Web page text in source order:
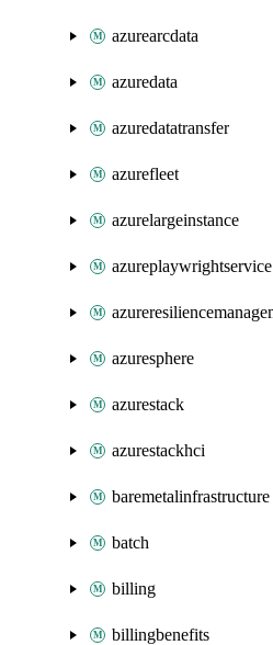
azurearcdata
azuredata
azuredatatransfer
azurefleet
azurelargeinstance
azureplaywrightservice
azuresphere
azurestack
azurestackhci
baremetalinfrastructure
batch
billing
billingbenefits